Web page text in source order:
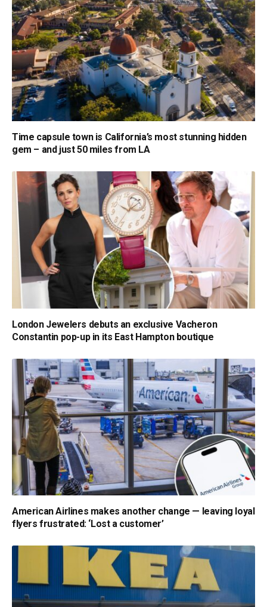
Time capsule town is California’s most stunning hidden
gem – and just 50 miles from LA
London Jewelers debuts an exclusive Vacheron
Constantin pop-up in its East Hampton boutique
American Airlines makes another change — leaving loyal
flyers frustrated: ‘Lost a customer’